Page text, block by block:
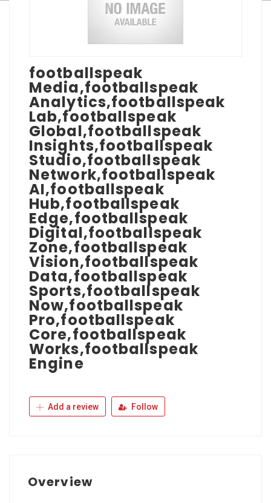
footballspeak
Media,footballspeak
Analytics,footballspeak
Lab,footballspeak
Global,footballspeak
Insights,footballspeak
Studio,footballspeak
Network,footballspeak
AI,footballspeak
Hub,footballspeak
Edge,footballspeak
Digital,footballspeak
Zone,footballspeak
Vision,footballspeak
Data,footballspeak
Sports,footballspeak
Now,footballspeak
Pro,footballspeak
Core,footballspeak
Works,footballspeak
Engine
Add a review Follow
Overview